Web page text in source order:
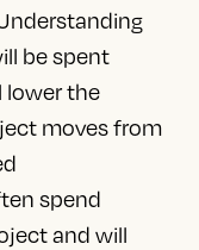
be spent
lower the
moves from
spend
and will